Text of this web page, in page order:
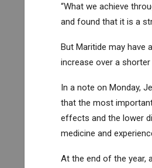
“What we achieve
and found that it is a
But Maritide may have
increase over a
In a note on Monday,
that the most
effects and the lower
medicine and
At the end of the year,